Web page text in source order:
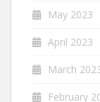
May 2023
April 2023
March
February